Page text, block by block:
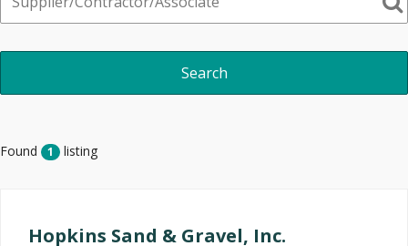
Found 1 listing
Hopkins Sand & Gravel, Inc.